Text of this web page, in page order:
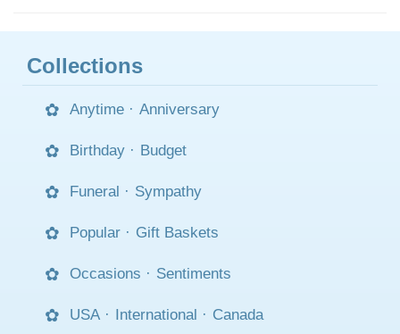
Collections
Anytime · Anniversary
Birthday · Budget
Funeral · Sympathy
Popular · Gift Baskets
Occasions · Sentiments
USA · International · Canada